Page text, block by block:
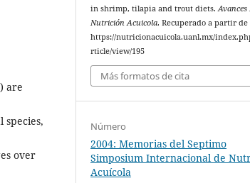
are
over
in shrimp, tilapia and trout diets.Avances
Nutrición Acuicola. Recuperado a partir de
https://nutricionacuicola.uanl.mx/
rticle/view/195
Más formatos de cita
Número
2004: Memorias del Septimo
Simposium Internacional de
Acuícola